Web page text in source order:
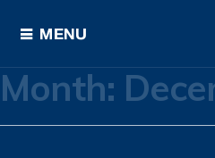
Month:
Ways to Give